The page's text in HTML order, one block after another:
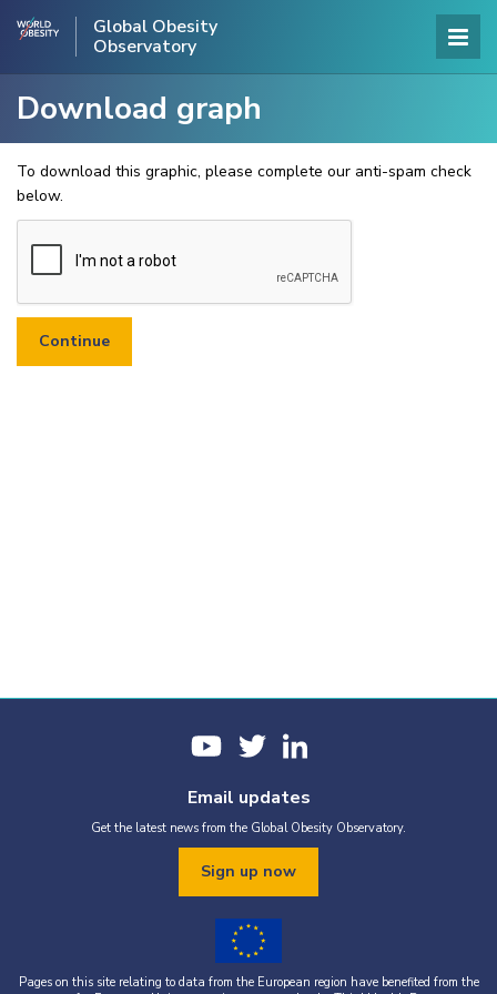
Global Obesity
Observatory
Download graph
To download this graphic, please complete our anti-spam check
below.
Email updates
Get the latest news from the Global Obesity Observatory.
Sign up now
Pages on this site relating to data from the European region have benefited from the